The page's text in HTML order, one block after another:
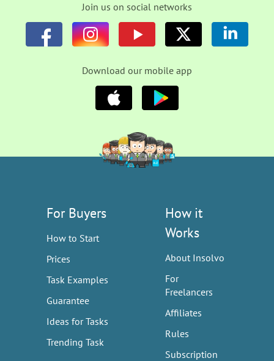
Join us on social networks
Download our mobile app
For Buyers
How to Start
Prices
Task Examples
Guarantee
Ideas for Tasks
Trending Task
How it
Works
About Insolvo
For
Freelancers
Affiliates
Rules
Subscription